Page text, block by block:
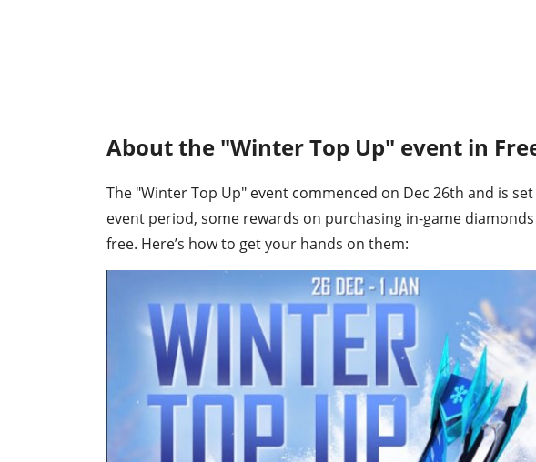
About the "Winter Top Up" event in
The "Winter Top Up" event commenced on Dec 26th and is
event period, some rewards on purchasing in-game
free. Here’s how to get your hands on them: